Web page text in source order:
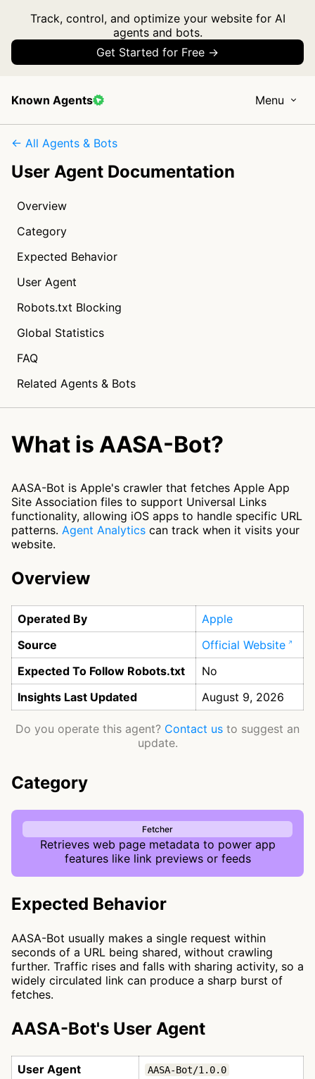
Track, control, and optimize your website for AI
agents and bots.
Get Started for Free →
Known Agents Menu
← All Agents & Bots
User Agent Documentation
Overview
Category
Expected Behavior
User Agent
Robots.txt Blocking
Global Statistics
FAQ
Related Agents & Bots
What is AASA-Bot?
AASA-Bot is Apple's crawler that fetches Apple App
Site Association files to support Universal Links
functionality, allowing iOS apps to handle specific URL
patterns. Agent Analytics can track when it visits your
website.
Overview
Operated By
Apple
Source
Official Website
Expected To Follow Robots.txt
No
Insights Last Updated
August 9, 2026
Do you operate this agent? Contact us to suggest an
update.
Category
Fetcher
Retrieves web page metadata to power app
features like link previews or feeds
Expected Behavior
AASA-Bot usually makes a single request within
seconds of a URL being shared, without crawling
further. Traffic rises and falls with sharing activity, so a
widely circulated link can produce a sharp burst of
fetches.
AASA-Bot's User Agent
User Agent AASA-Bot/1.0.0